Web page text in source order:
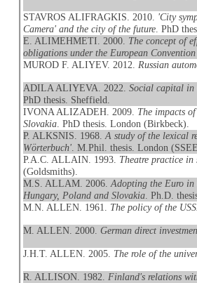
STAVROS ALIFRAGKIS. 2010. 'City
Camera' and the city of the future . PhD
E. ALIMEHMETI. 2000. The concept of
obligations under the European
MUROD F. ALIYEV. 2012. Russian
ADILA ALIYEVA. 2022.Social capital in
PhD thesis. Sheffield.
IVONA ALIZADEH. 2009. The impacts
Slovakia . PhD thesis. London (Birkbeck).
P. ALKSNIS. 1968.A study of the lexical
Wörterbuch' . M.Phil. thesis. London
P.A.C. ALLAIN. 1993. Theatre practice
(Goldsmiths).
M.S. ALLAM. 2006.Adopting the Euro in
Hungary, Poland and Slovakia . Ph.D.
M.N. ALLEN. 1961. The policy of the
M. ALLEN. 2000.German direct
J.H.T. ALLEN. 2005. The role of the
R. ALLISON. 1982. Finland's relations